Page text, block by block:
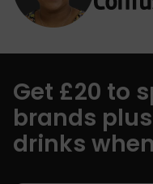
Get £20 to
brands
drinks